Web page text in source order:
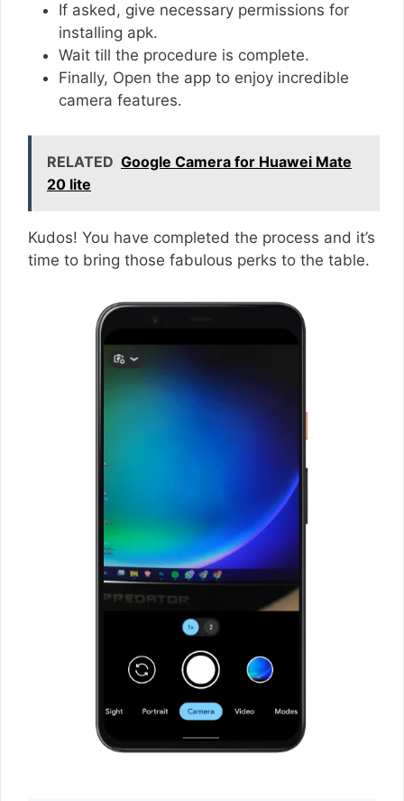
If asked, give necessary permissions for
installing apk.
Wait till the procedure is complete.
Finally, Open the app to enjoy incredible
camera features.
RELATED Google Camera for Huawei Mate
20 lite
Kudos! You have completed the process and it’s
time to bring those fabulous perks to the table.